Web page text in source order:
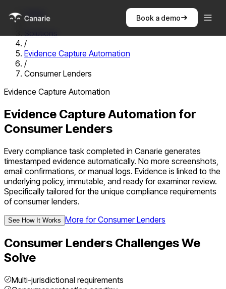
Book a demo
Home
/
Solutions
/
Evidence Capture Automation
/
Consumer Lenders
Evidence Capture Automation
Evidence Capture Automation for
Consumer Lenders
Every compliance task completed in Canarie generates
timestamped evidence automatically. No more screenshots,
email confirmations, or manual logs. Evidence is linked to the
underlying policy, immutable, and ready for examiner review.
Specifically tailored for the unique compliance requirements
ofconsumer lenders.
See How It Works More forConsumer Lenders
Consumer Lenders Challenges We
Solve
Multi-jurisdictional requirements